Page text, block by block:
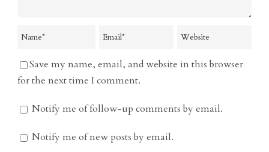
Save my name, email, and website in this browser
for the next time I comment.
Notify me of follow-up comments by email.
Notify me of new posts by email.